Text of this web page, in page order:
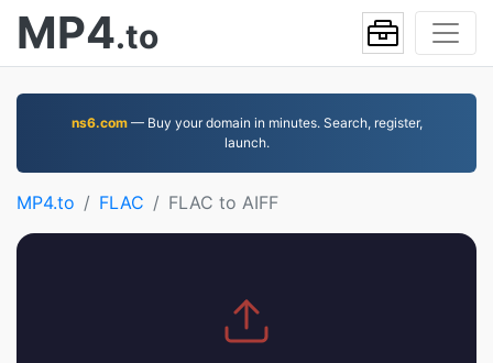
MP4.to
ns6.com— Buy your domain in minutes. Search, register,
launch.
MP4.to FLAC FLAC to AIFF